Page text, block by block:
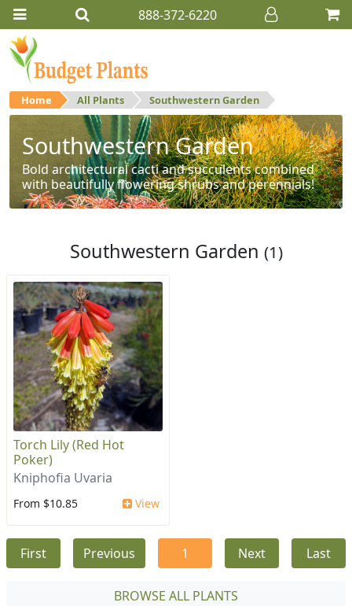
888-372-6220
Home All Plants Southwestern Garden
Southwestern Garden
Bold architectural cacti and succulents combined
with beautifully flowering shrubs and perennials!
Southwestern Garden (1)
Torch Lily (Red Hot
Poker)
Kniphofia Uvaria
From $10.85 View
First Previous 1 Next Last
BROWSE ALL PLANTS